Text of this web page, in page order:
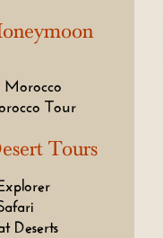
Tour
Tours
Deserts